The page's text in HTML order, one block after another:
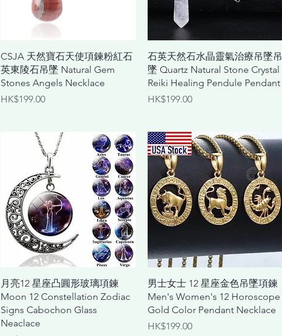
Quick View
CSJA 天然寶石天使項鍊粉紅石
英東陵石吊墜 Natural Gem
Stones Angels Necklace
Price
HK$199.00
Quick View
石英天然石水晶靈氣治療吊墜吊
墜 Quartz Natural Stone Crystal
Reiki Healing Pendule Pendant
Price
HK$199.00
Quick View
月亮12 星座凸圓形玻璃項鍊
Moon 12 Constellation Zodiac
Signs Cabochon Glass
Neaclace
Quick View
男士女士 12 星座金色吊墜項鍊
Men's Women's 12 Horoscope
Gold Color Pendant Necklace
Price
HK$199.00